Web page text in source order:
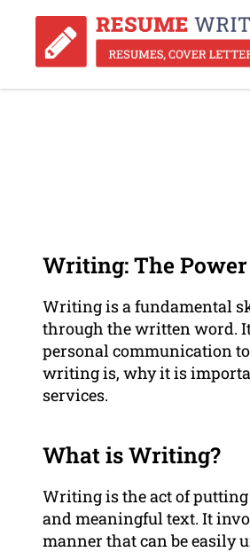
Writing: The
Writing is a fundamental
through the written word.
personal communication
writing is, why it is
services.
What is Writing?
Writing is the act of
and meaningful text. It
manner that can be easily